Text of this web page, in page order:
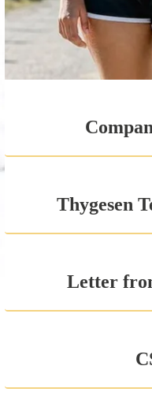
Thygesen
Letter